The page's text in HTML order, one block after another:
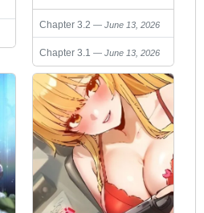
Chronicle
Chapter 3.2 June 13, 2026
Chapter 3.1 June 13, 2026